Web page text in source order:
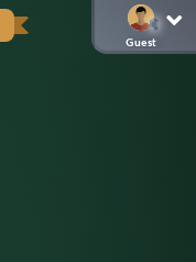
Guest